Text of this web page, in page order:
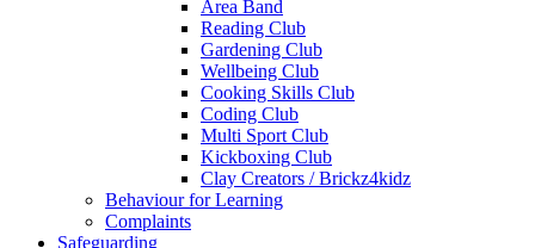
Area Band
Reading Club
Gardening Club
Wellbeing Club
Cooking Skills Club
Coding Club
Multi Sport Club
Kickboxing Club
Clay Creators / Brickz4kidz
Behaviour for Learning
Complaints
Safeguarding